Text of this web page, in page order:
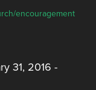
encouragement
31, 2016 -